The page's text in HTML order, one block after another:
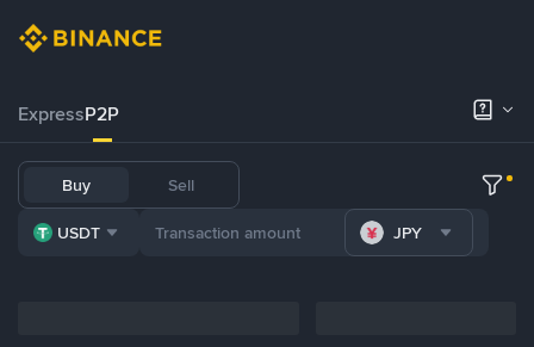
ExpressP2P
Buy Sell
USDT JPY